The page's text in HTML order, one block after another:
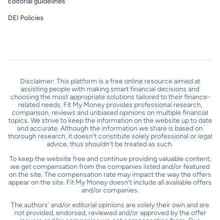
DEI Policies
Disclaimer: This platform is a free online resource aimed at
assisting people with making smart financial decisions and
choosing the most appropriate solutions tailored to their finance-
related needs. Fit My Money provides professional research,
comparison, reviews and unbiased opinions on multiple financial
topics. We strive to keep the information on the website up to date
and accurate. Although the information we share is based on
thorough research, it doesn’t constitute solely professional or legal
advice, thus shouldn’t be treated as such.
To keep the website free and continue providing valuable content,
we get compensation from the companies listed and/or featured
on the site. The compensation rate may impact the way the offers
appear on the site. Fit My Money doesn’t include all available offers
and/or companies.
The authors’ and/or editorial opinions are solely their own and are
not provided, endorsed, reviewed and/or approved by the offer